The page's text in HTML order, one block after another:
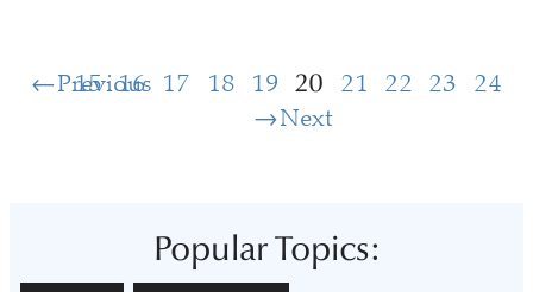
Previous
15 16 17 18 19 20 21 22 23
24
Next
Popular Topics: